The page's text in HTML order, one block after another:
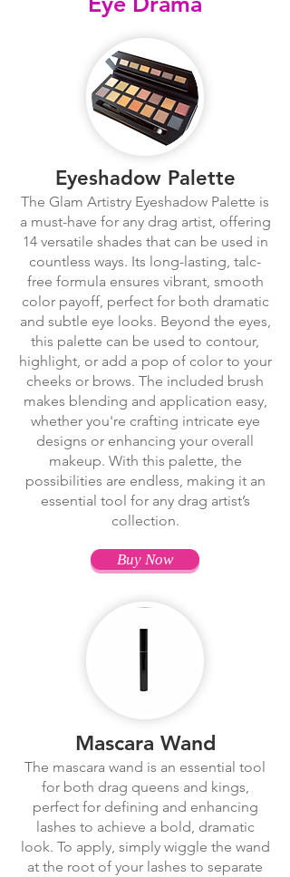
Eyeshadow Palette
The Glam Artistry Eyeshadow Palette is
a must-have for any drag artist, offering
14 versatile shades that can be used in
countless ways. Its long-lasting, talc-
free formula ensures vibrant, smooth
color payoff, perfect for both dramatic
and subtle eye looks. Beyond the eyes,
this palette can be used to contour,
highlight, or add a pop of color to your
cheeks or brows. The included brush
makes blending and application easy,
whether you're crafting intricate eye
designs or enhancing your overall
makeup. With this palette, the
possibilities are endless, making it an
essential tool for any drag artist’s
collection.
Buy Now
Mascara Wand
The mascara wand is an essential tool
for both drag queens and kings,
perfect for defining and enhancing
lashes to achieve a bold, dramatic
look. To apply, simply wiggle the wand
at the root of your lashes to separate